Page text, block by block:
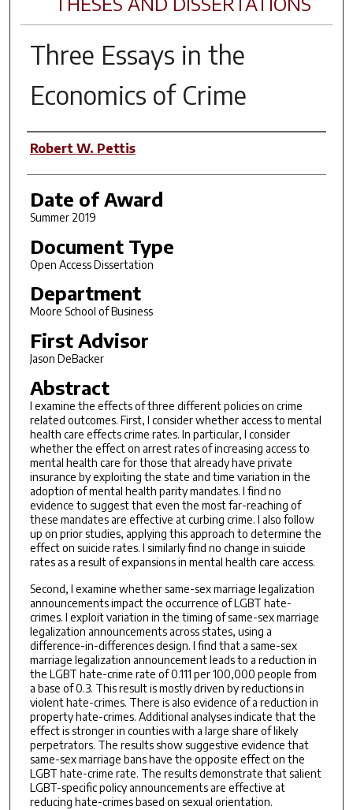
Three Essays in the
Economics of Crime
Author
Robert W. Pettis
Date of Award
Summer 2019
Document Type
Open Access Dissertation
Department
Moore School of Business
First Advisor
Jason DeBacker
Abstract
I examine the effects of three different policies on crime
related outcomes. First, I consider whether access to mental
health care effects crime rates. In particular, I consider
whether the effect on arrest rates of increasing access to
mental health care for those that already have private
insurance by exploiting the state and time variation in the
adoption of mental health parity mandates. I find no
evidence to suggest that even the most far-reaching of
these mandates are effective at curbing crime. I also follow
up on prior studies, applying this approach to determine the
effect on suicide rates. I similarly find no change in suicide
rates as a result of expansions in mental health care access.
Second, I examine whether same-sex marriage legalization
announcements impact the occurrence of LGBT hate-
crimes. I exploit variation in the timing of same-sex marriage
legalization announcements across states, using a
difference-in-differences design. I find that a same-sex
marriage legalization announcement leads to a reduction in
the LGBT hate-crime rate of 0.111 per 100,000 people from
a base of 0.3. This result is mostly driven by reductions in
violent hate-crimes. There is also evidence of a reduction in
property hate-crimes. Additional analyses indicate that the
effect is stronger in counties with a large share of likely
perpetrators. The results show suggestive evidence that
same-sex marriage bans have the opposite effect on the
LGBT hate-crime rate. The results demonstrate that salient
LGBT-specific policy announcements are effective at
reducing hate-crimes based on sexual orientation.